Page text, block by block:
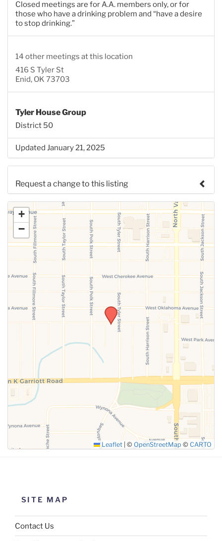
Closed meetings are for A.A. members only, or for
those who have a drinking problem and “have a desire
to stop drinking.”
14 other meetings at this location
416 S Tyler St
Enid, OK 73703
Tyler House Group
District 50
Updated January 21, 2025
Request a change to this listing
Use this form to submit a change to the meeting
information above.
SUBMIT
+
−
Leaflet © OpenStreetMap © CARTO
SITE MAP
Contact Us